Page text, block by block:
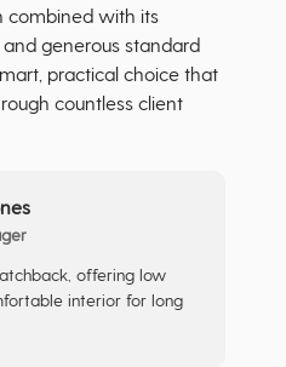
combined with its
generous standard
practical choice that
countless client
offering low
interior for long